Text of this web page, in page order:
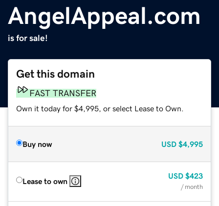
AngelAppeal.com
is for sale!
Get this domain
FAST TRANSFER
Own it today for $4,995, or select Lease to Own.
Buy now USD $4,995
Lease to own
USD $423
/ month